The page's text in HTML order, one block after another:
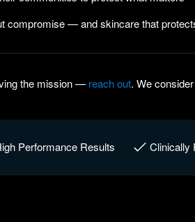
compromise — and skincare that
the mission — reach out. We
Performance Results Clinically